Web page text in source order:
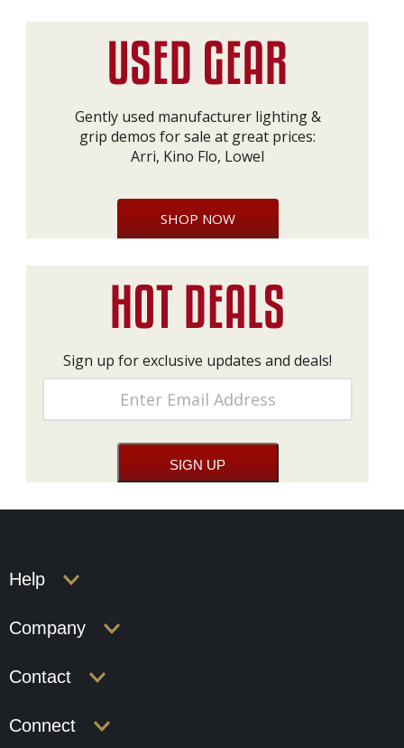
Gently used manufacturer lighting &
grip demos for sale at great prices:
Arri, Kino Flo, Lowel
SHOP NOW
Sign up for exclusive updates and deals!
Help
Company
Contact
Connect